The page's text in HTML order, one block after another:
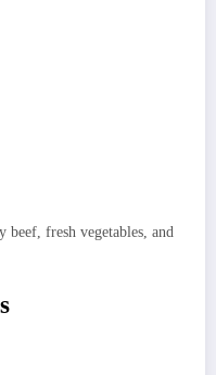
fresh vegetables, and